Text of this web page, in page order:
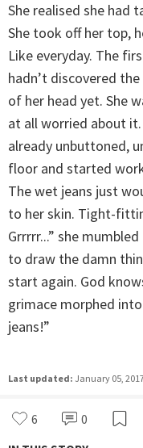
She realised she had
She took off her top,
Like everyday. The
hadn’t discovered
of her head yet. She
at all worried about
already unbuttoned,
floor and started
The wet jeans just
to her skin. Tight-
Grrrrr...” she
to draw the damn
start again. God
grimace morphed
jeans!”
Last updated: January 05,
6 0